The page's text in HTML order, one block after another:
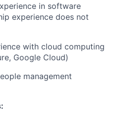
in software
experience does not
with cloud computing
Google Cloud)
management